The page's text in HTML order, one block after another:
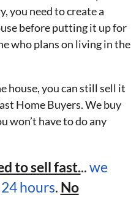
you need to create a
before putting it up for
who plans on living in the
house, you can still sell it
Home Buyers. We buy
won’t have to do any
to sell fast...we
hours. No